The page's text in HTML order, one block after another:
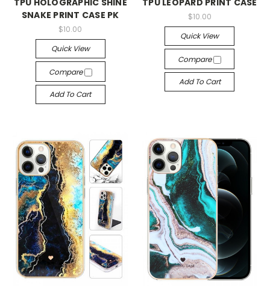
TPU HOLOGRAPHIC SHINE
SNAKE PRINT CASE PK
$10.00
Quick View
Compare
Add To Cart
TPU LEOPARD PRINT CASE
$10.00
Quick View
Compare
Add To Cart